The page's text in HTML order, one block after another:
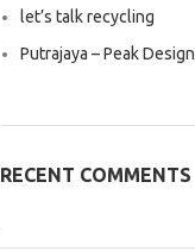
let’s talk recycling
Putrajaya – Peak Design
RECENT COMMENTS